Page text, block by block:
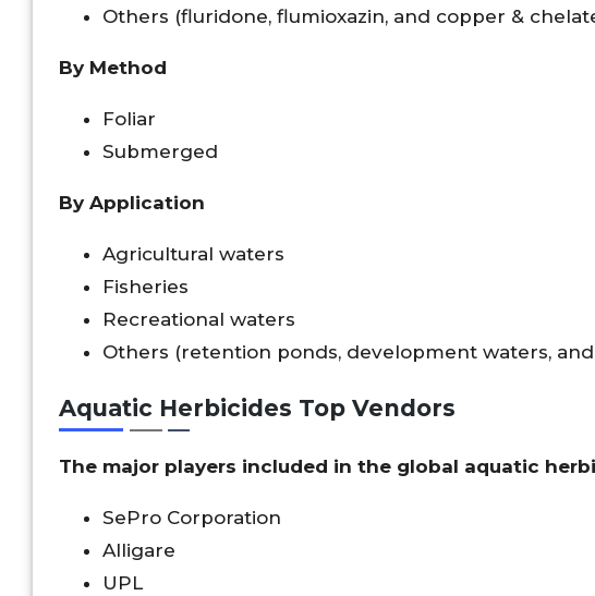
Others (fluridone, flumioxazin, and copper &
By Method
Foliar
Submerged
By Application
Agricultural waters
Fisheries
Recreational waters
Others (retention ponds, development waters,
Aquatic Herbicides Top Vendors
The major players included in the global aquatic
SePro Corporation
Alligare
UPL